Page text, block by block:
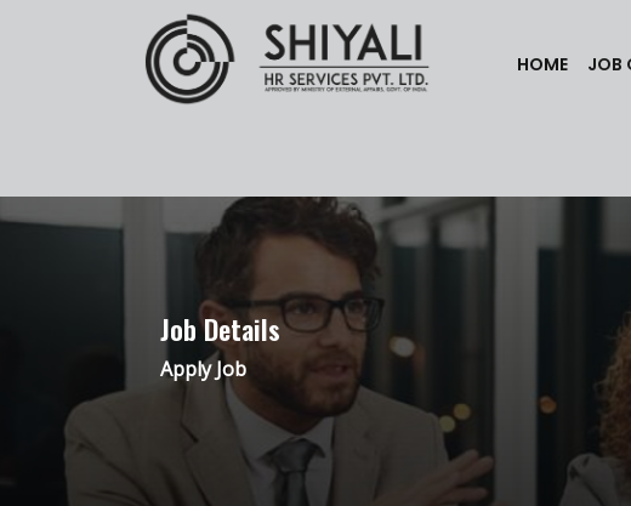
HOME JOB
Job Details
Apply Job